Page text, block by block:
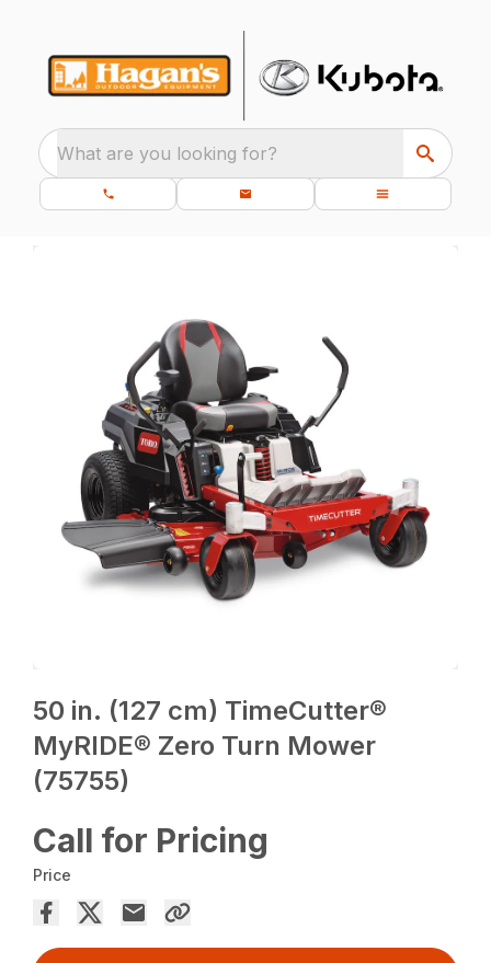
What are you looking for?
50 in. (127 cm) TimeCutter®
MyRIDE® Zero Turn Mower
(75755)
Call for Pricing
Price